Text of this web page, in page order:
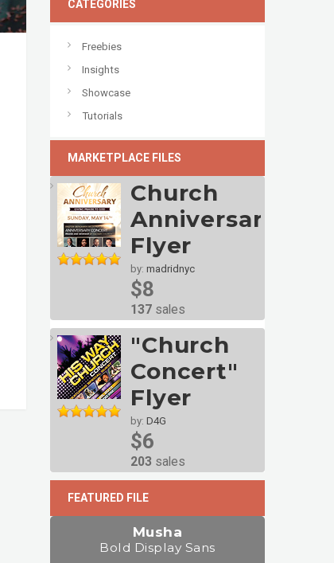
CATEGORIES
Freebies
Insights
Showcase
Tutorials
MARKETPLACE FILES
Church
Anniversary
Flyer
by: madridnyc
$8
137 sales
"Church
Concert"
Flyer
by: D4G
$6
203 sales
FEATURED FILE
Musha
Bold Display Sans